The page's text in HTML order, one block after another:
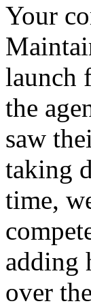
Your
launch
the
saw
taking
time,
adding
over